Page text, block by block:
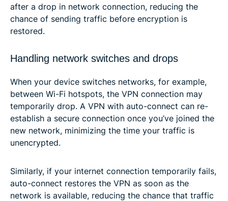
after a drop in network connection, reducing the
chance of sending traffic before encryption is
restored.
Handling network switches and drops
When your device switches networks, for example,
between Wi-Fi hotspots, the VPN connection may
temporarily drop. A VPN with auto-connect can re-
establish a secure connection once you’ve joined the
new network, minimizing the time your traffic is
unencrypted.
Similarly, if your internet connection temporarily fails,
auto-connect restores the VPN as soon as the
network is available, reducing the chance that traffic